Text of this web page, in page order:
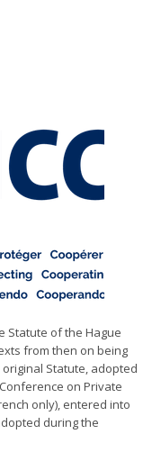
Statute of the Hague
from then on being
Statute, adopted
on Private
only), entered into
during the